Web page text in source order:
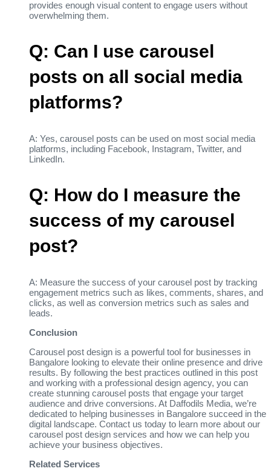
provides enough visual content to engage users without
overwhelming them.
Q: Can I use carousel
posts on all social media
platforms?
A: Yes, carousel posts can be used on most social media
platforms, including Facebook, Instagram, Twitter, and
LinkedIn.
Q: How do I measure the
success of my carousel
post?
A: Measure the success of your carousel post by tracking
engagement metrics such as likes, comments, shares, and
clicks, as well as conversion metrics such as sales and
leads.
Conclusion
Carousel post design is a powerful tool for businesses in
Bangalore looking to elevate their online presence and drive
results. By following the best practices outlined in this post
and working with a professional design agency, you can
create stunning carousel posts that engage your target
audience and drive conversions. At Daffodils Media, we’re
dedicated to helping businesses in Bangalore succeed in the
digital landscape. Contact us today to learn more about our
carousel post design services and how we can help you
achieve your business objectives.
Related Services